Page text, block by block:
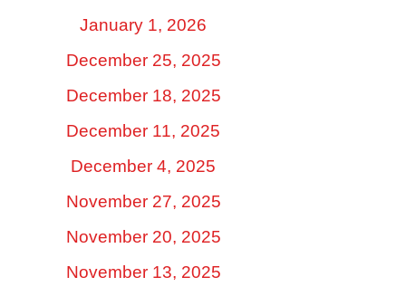
January 1, 2026
December 25, 2025
December 18, 2025
December 11, 2025
December 4, 2025
November 27, 2025
November 20, 2025
November 13, 2025